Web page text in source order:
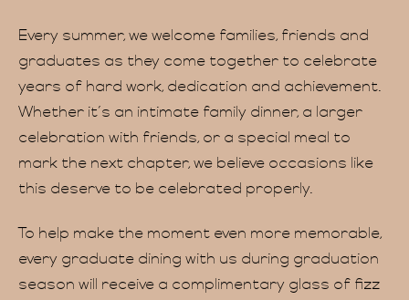
Every summer, we welcome families, friends and
graduates as they come together to celebrate
years of hard work, dedication and achievement.
Whether it’s an intimate family dinner, a larger
celebration with friends, or a special meal to
mark the next chapter, we believe occasions like
this deserve to be celebrated properly.
To help make the moment even more memorable,
every graduate dining with us during graduation
season will receive a complimentary glass of fizz